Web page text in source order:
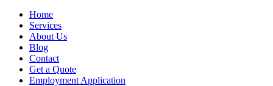
Home
Services
About Us
Blog
Contact
Get a Quote
Employment Application